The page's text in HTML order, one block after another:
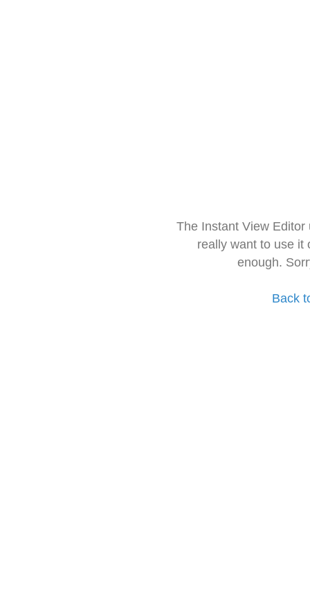
The Instant View
really want to use it
enough.
Back